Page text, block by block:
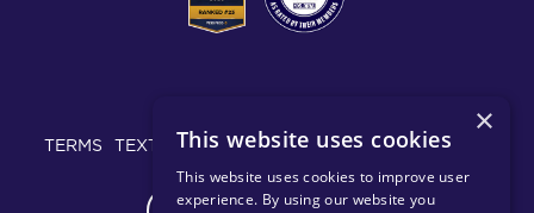
TERMS TEXT MESSAGING POLICY PRIVACY POLICY
×
This website uses cookies
This website uses cookies to improve user
experience. By using our website you